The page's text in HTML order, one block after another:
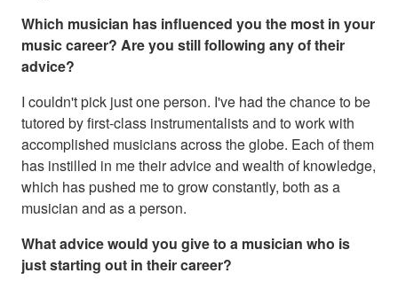
Which musician has influenced you the most in your
music career? Are you still following any of their
advice?
I couldn't pick just one person. I've had the chance to be
tutored by first-class instrumentalists and to work with
accomplished musicians across the globe. Each of them
has instilled in me their advice and wealth of knowledge,
which has pushed me to grow constantly, both as a
musician and as a person.
What advice would you give to a musician who is
just starting out in their career?